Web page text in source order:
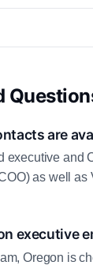
are
executive
as well
executive
Oregon is